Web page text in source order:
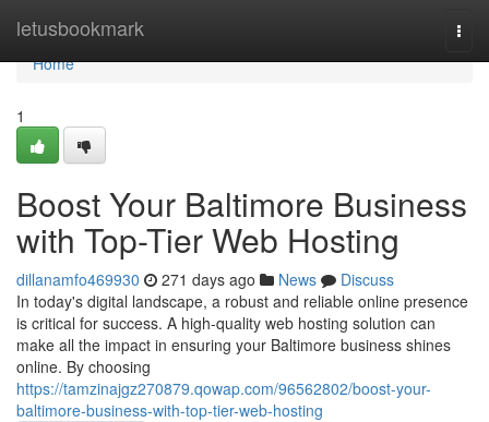
letusbookmark
Home
Home
1
Boost Your Baltimore Business
with Top-Tier Web Hosting
dillanamfo469930 271 days ago News
Discuss
In today's digital landscape, a robust and reliable online presence
is critical for success. A high-quality web hosting solution can
make all the impact in ensuring your Baltimore business shines
online. By choosing
https://tamzinajgz270879.qowap.com/96562802/boost-your-
baltimore-business-with-top-tier-web-hosting